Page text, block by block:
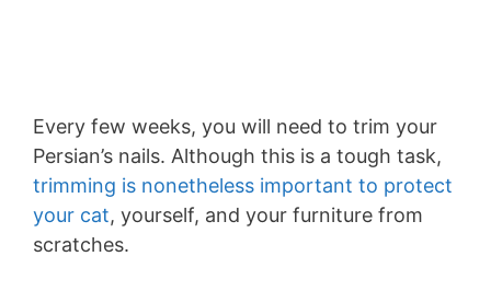
Every few weeks, you will need to trim your
Persian’s nails. Although this is a tough task,
trimming is nonetheless important to protect
your cat, yourself, and your furniture from
scratches.